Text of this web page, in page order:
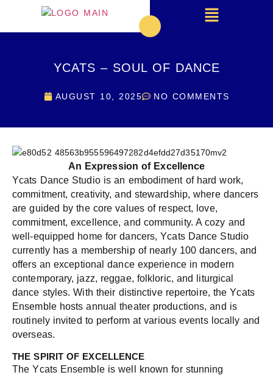
YCATS – SOUL OF DANCE
AUGUST 10, 2025 NO COMMENTS
An Expression of Excellence
Ycats Dance Studio is an embodiment of hard work,
commitment, creativity, and stewardship, where dancers
are guided by the core values of respect, love,
commitment, excellence, and community. A cozy and
well-equipped home for dancers, Ycats Dance Studio
currently has a membership of nearly 100 dancers, and
offers an exceptional dance experience in modern
contemporary, jazz, reggae, folkloric, and liturgical
dance styles. With their distinctive repertoire, the Ycats
Ensemble hosts annual theater productions, and is
routinely invited to perform at various events locally and
overseas.
THE SPIRIT OF EXCELLENCE
The Ycats Ensemble is well known for stunning